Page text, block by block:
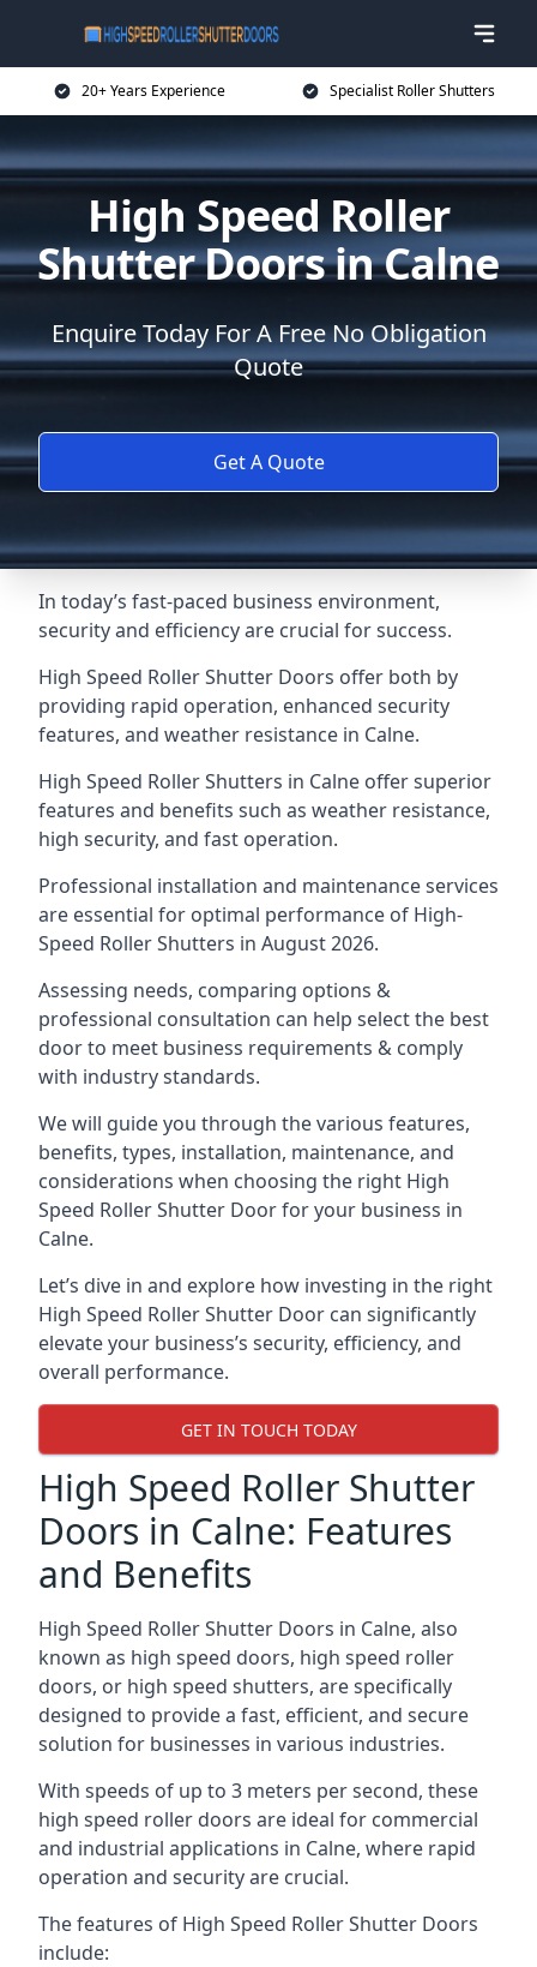
20+ Years Experience Specialist Roller Shutters
High Speed Roller
Shutter Doors in Calne
Enquire Today For A Free No Obligation
Quote
Get A Quote
In today’s fast-paced business environment,
security and efficiency are crucial for success.
High Speed Roller Shutter Doors offer both by
providing rapid operation, enhanced security
features, and weather resistance in Calne.
High Speed Roller Shutters in Calne offer superior
features and benefits such as weather resistance,
high security, and fast operation.
Professional installation and maintenance services
are essential for optimal performance of High-
Speed Roller Shutters in August 2026.
Assessing needs, comparing options &
professional consultation can help select the best
door to meet business requirements & comply
with industry standards.
We will guide you through the various features,
benefits, types, installation, maintenance, and
considerations when choosing the right High
Speed Roller Shutter Door for your business in
Calne.
Let’s dive in and explore how investing in the right
High Speed Roller Shutter Door can significantly
elevate your business’s security, efficiency, and
overall performance.
GET IN TOUCH TODAY
High Speed Roller Shutter
Doors in Calne: Features
and Benefits
High Speed Roller Shutter Doors in Calne, also
known as high speed doors, high speed roller
doors, or high speed shutters, are specifically
designed to provide a fast, efficient, and secure
solution for businesses in various industries.
With speeds of up to 3 meters per second, these
high speed roller doors are ideal for commercial
and industrial applications in Calne, where rapid
operation and security are crucial.
The features of High Speed Roller Shutter Doors
include: